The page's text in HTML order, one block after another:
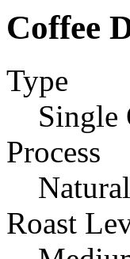
Coffee
Type
Single
Process
Natural
Roast